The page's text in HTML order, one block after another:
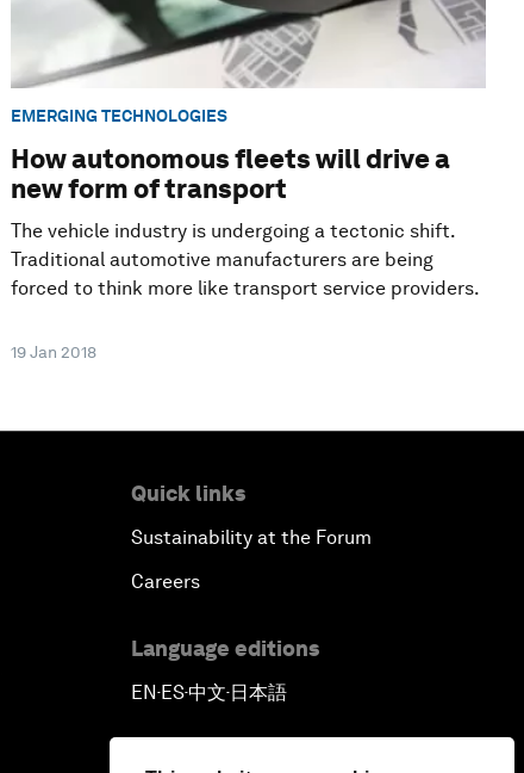
EMERGING TECHNOLOGIES
How autonomous fleets will drive a
new form of transport
The vehicle industry is undergoing a tectonic shift.
Traditional automotive manufacturers are being
forced to think more like transport service providers.
19 Jan 2018
Quick links
Sustainability at the Forum
Careers
Language editions
EN ▪ ES▪中文▪ 日本語